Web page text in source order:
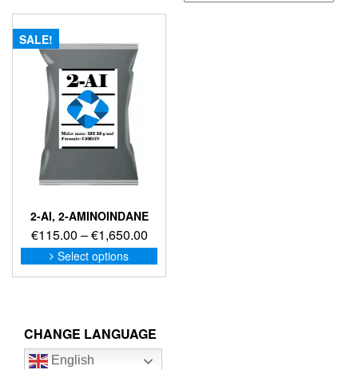
SALE!
2-AI, 2-AMINOINDANE
€115.00 –€1,650.00Price
range:
€115.00
Select options
This
product
options
CHANGE LANGUAGE
English